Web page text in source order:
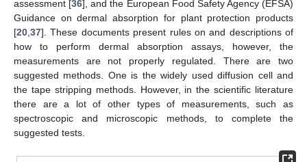
assessment [36], and the European Food Safety Agency (EFSA)
Guidance on dermal absorption for plant protection products
[20,37]. These documents present rules on and descriptions of
how to perform dermal absorption assays, however, the
measurements are not properly regulated. There are two
suggested methods. One is the widely used diffusion cell and
the tape stripping methods. However, in the scientific literature
there are a lot of other types of measurements, such as
spectroscopic and microscopic methods, to complete the
suggested tests.